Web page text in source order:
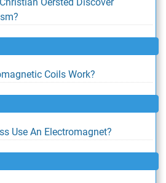
Coils Work?
Use An Electromagnet?